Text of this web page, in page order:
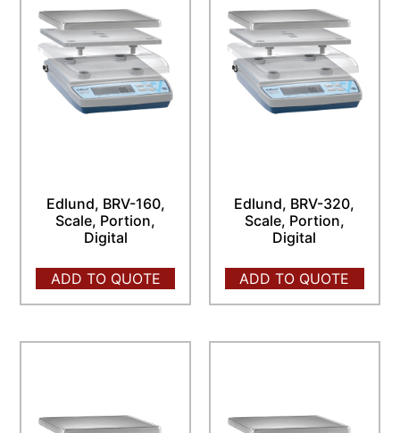
Edlund, BRV-160,
Scale, Portion,
Digital
ADD TO QUOTE
Edlund, BRV-320,
Scale, Portion,
Digital
ADD TO QUOTE